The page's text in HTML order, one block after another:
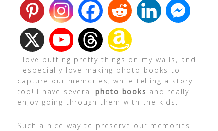
I love putting pretty things on my walls, and
I especially love making photo books to
capture our memories, while telling a story
too! I have several photo books and really
enjoy going through them with the kids.
Such a nice way to preserve our memories!